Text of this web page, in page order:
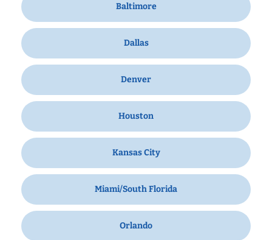
Baltimore
Dallas
Denver
Houston
Kansas City
Miami/South Florida
Orlando